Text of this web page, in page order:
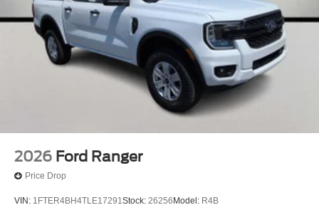
2026 Ford Ranger
Price Drop
VIN: 1FTER4BH4TLE17291Stock: 26256 Model: R4B